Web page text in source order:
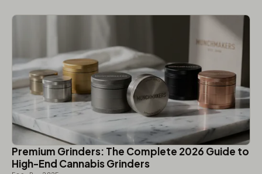
Premium Grinders: The Complete 2026 Guide to
High-End Cannabis Grinders